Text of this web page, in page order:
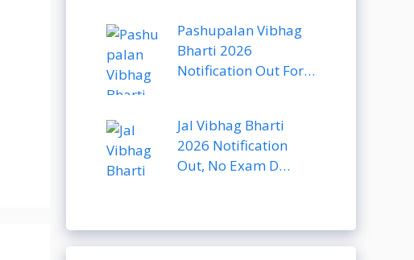
Pashupalan Vibhag
Bharti 2026
Notification Out For…
Jal Vibhag Bharti
2026 Notification
Out, No Exam D…